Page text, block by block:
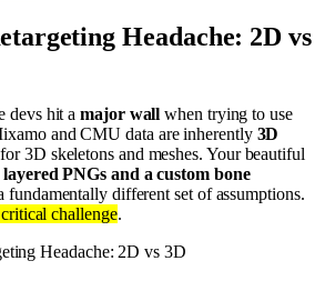
Headache: 2D vs
devs hit amajor wall when trying to use
and CMU data are inherently 3D
3D skeletons and meshes. Your beautiful
layered PNGs and a custom bone
fundamentally different set of assumptions.
challenge.
Headache: 2D vs 3D